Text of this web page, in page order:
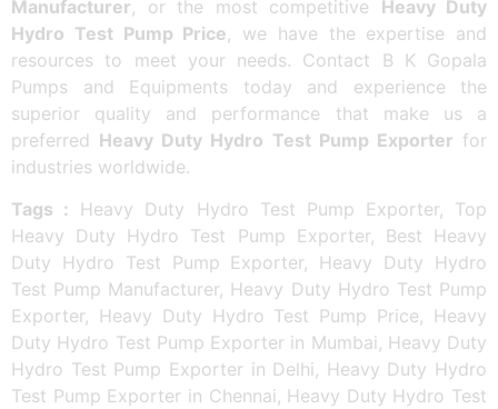
Manufacturer, or the most competitive Heavy Duty
Hydro Test Pump Price, we have the expertise and
resources to meet your needs. Contact B K Gopala
Pumps and Equipments today and experience the
superior quality and performance that make us a
preferred Heavy Duty Hydro Test Pump Exporter for
industries worldwide.
Tags : Heavy Duty Hydro Test Pump Exporter, Top
Heavy Duty Hydro Test Pump Exporter, Best Heavy
Duty Hydro Test Pump Exporter, Heavy Duty Hydro
Test Pump Manufacturer, Heavy Duty Hydro Test Pump
Exporter, Heavy Duty Hydro Test Pump Price, Heavy
Duty Hydro Test Pump Exporter in Mumbai, Heavy Duty
Hydro Test Pump Exporter in Delhi, Heavy Duty Hydro
Test Pump Exporter in Chennai, Heavy Duty Hydro Test